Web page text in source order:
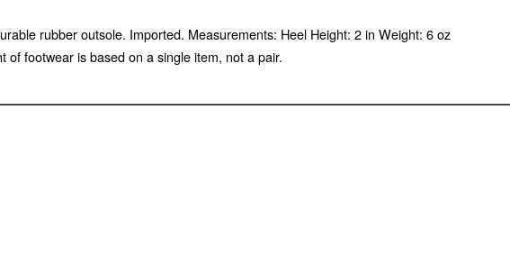
rubber outsole. Imported. Measurements: Heel Height: 2 in Weight: 6 oz
footwear is based on a single item, not a pair.